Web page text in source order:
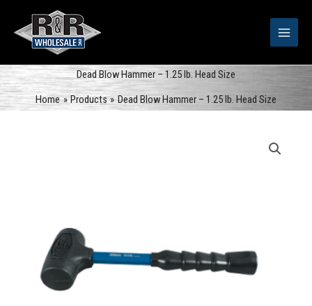
content
Dead Blow Hammer – 1.25 lb. Head Size
Home
Products Dead Blow Hammer – 1.25 lb. Head Size